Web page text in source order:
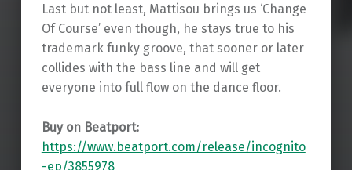
Last but not least, Mattisou brings us ‘Change
Of Course’ even though, he stays true to his
trademark funky groove, that sooner or later
collides with the bass line and will get
everyone into full flow on the dance floor.
Buy on Beatport:
https://www.beatport.com/release/incognito
-ep/3855978